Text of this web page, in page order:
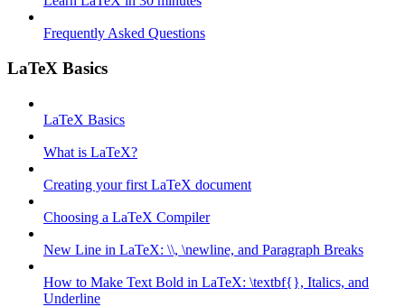
Frequently Asked Questions
LaTeX Basics
LaTeX Basics
What is LaTeX?
Creating your first LaTeX document
Choosing a LaTeX Compiler
New Line in LaTeX: \\, \newline, and Paragraph Breaks
How to Make Text Bold in LaTeX: \textbf{}, Italics, and
Underline